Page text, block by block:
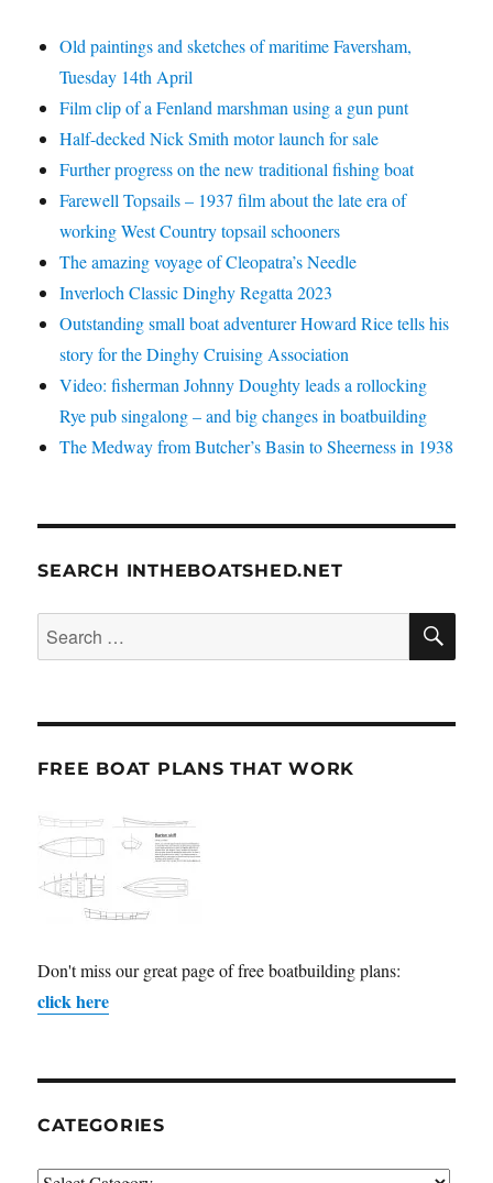
Old paintings and sketches of maritime Faversham,
Tuesday 14th April
Film clip of a Fenland marshman using a gun punt
Half-decked Nick Smith motor launch for sale
Further progress on the new traditional fishing boat
Farewell Topsails – 1937 film about the late era of
working West Country topsail schooners
The amazing voyage of Cleopatra’s Needle
Inverloch Classic Dinghy Regatta 2023
Outstanding small boat adventurer Howard Rice tells his
story for the Dinghy Cruising Association
Video: fisherman Johnny Doughty leads a rollocking
Rye pub singalong – and big changes in boatbuilding
The Medway from Butcher’s Basin to Sheerness in 1938
SEARCH INTHEBOATSHED.NET
Search
for:
FREE BOAT PLANS THAT WORK
Don't miss our great page of free boatbuilding plans:
click here
CATEGORIES